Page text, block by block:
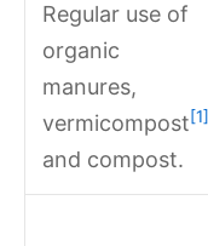
Regular use of
organic
manures,
vermicompost[1]
and compost.